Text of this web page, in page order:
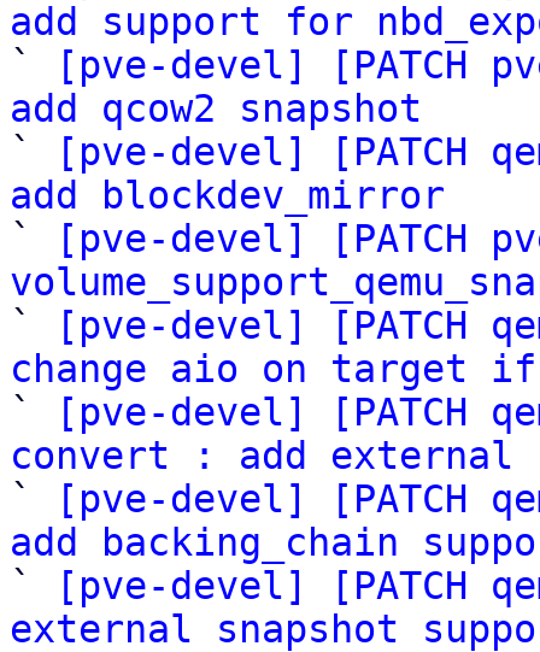
add support for
`
[pve-devel] [PATCH
add qcow2 snapshot
`
[pve-devel] [PATCH
add blockdev_mirror
`
[pve-devel] [PATCH
`
[pve-devel] [PATCH
change aio on target
`
[pve-devel] [PATCH
convert : add external
`
[pve-devel] [PATCH
add backing_chain
`
[pve-devel] [PATCH
external snapshot